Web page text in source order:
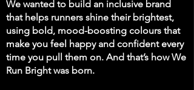
We wanted to build an inclusive brand
that helps runners shine their brightest,
using bold, mood-boosting colours that
make you feel happy and confident every
time you pull them on. And that’s how We
Run Bright was born.